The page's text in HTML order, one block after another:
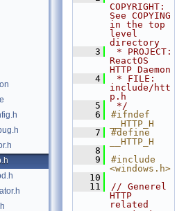
COPYRIGHT:
See COPYING
in the top
level
directory
    3
* PROJECT:
ReactOS
HTTP Daemon
    4
* FILE:
include/htt
p.h
    5
*/
    6
#ifndef
__HTTP_H
    7
#define
__HTTP_H
    8
    9
#include
<windows.h>
   10
   11
// Generel
HTTP
related